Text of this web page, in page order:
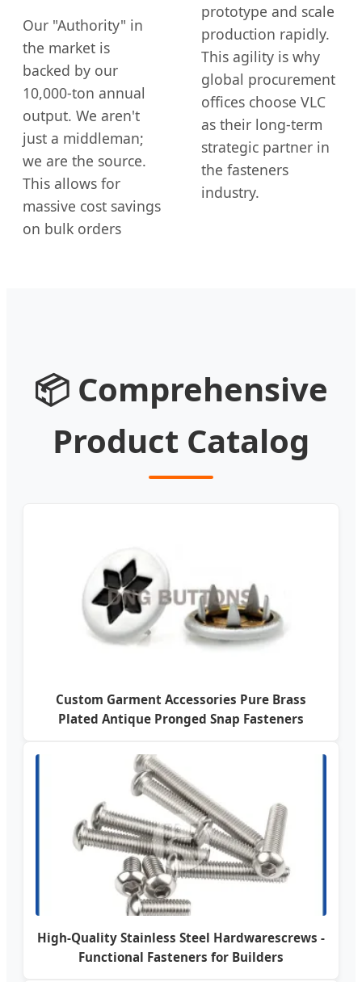
Our "Authority" in
the market is
backed by our
10,000-ton annual
output. We aren't
just a middleman;
we are the source.
This allows for
massive cost savings
on bulk orders
prototype and scale
production rapidly.
This agility is why
global procurement
offices choose VLC
as their long-term
strategic partner in
the fasteners
industry.
📦 Comprehensive
Product Catalog
Custom Garment Accessories Pure Brass
Plated Antique Pronged Snap Fasteners
High-Quality Stainless Steel Hardwarescrews -
Functional Fasteners for Builders